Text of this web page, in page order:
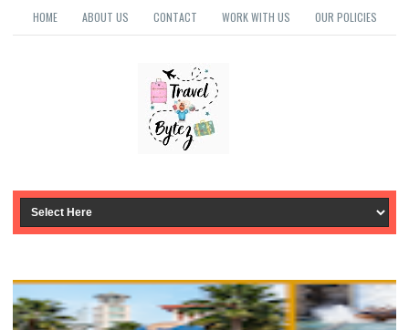
HOME ABOUT US CONTACT WORK WITH US OUR POLICIES